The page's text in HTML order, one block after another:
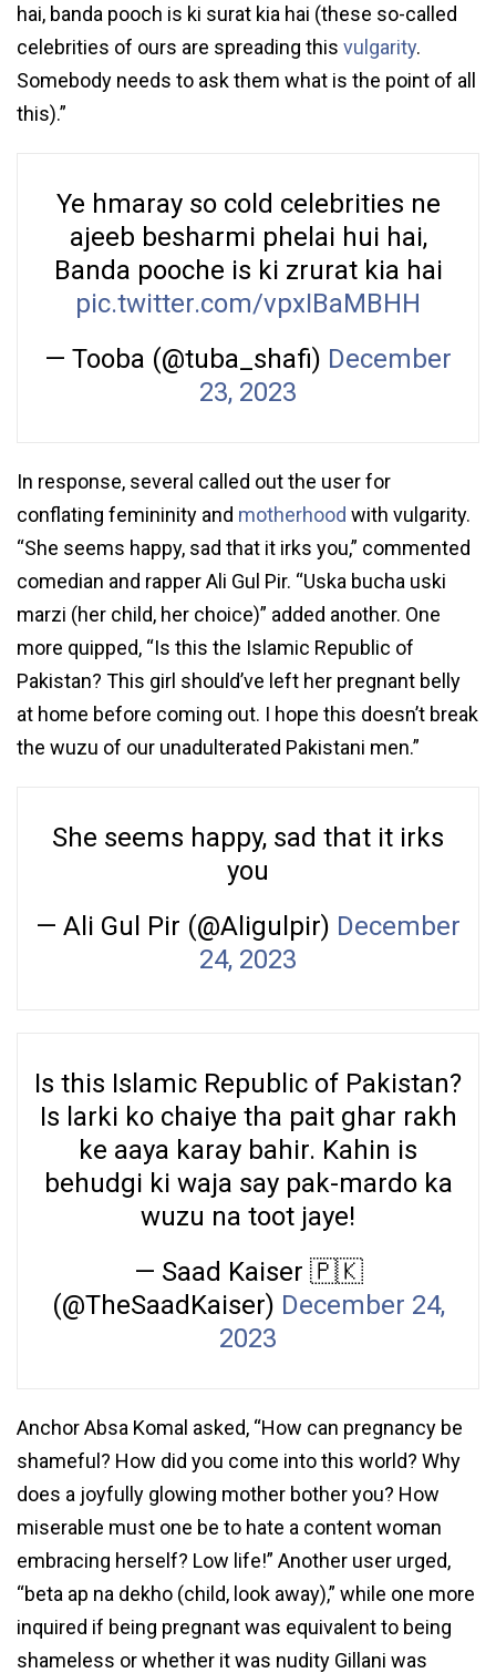
hai, banda pooch is ki surat kia hai (these so-called
celebrities of ours are spreading this vulgarity.
Somebody needs to ask them what is the point of all
this).”
Ye hmaray so cold celebrities ne
ajeeb besharmi phelai hui hai,
Banda pooche is ki zrurat kia hai
pic.twitter.com/vpxIBaMBHH
— Tooba (@tuba_shafi) December
23, 2023
In response, several called out the user for
conflating femininity and motherhood with vulgarity.
“She seems happy, sad that it irks you,” commented
comedian and rapper Ali Gul Pir. “Uska bucha uski
marzi (her child, her choice)” added another. One
more quipped, “Is this the Islamic Republic of
Pakistan? This girl should’ve left her pregnant belly
at home before coming out. I hope this doesn’t break
the wuzu of our unadulterated Pakistani men.”
She seems happy, sad that it irks
you
— Ali Gul Pir (@Aligulpir) December
24, 2023
Is this Islamic Republic of Pakistan?
Is larki ko chaiye tha pait ghar rakh
ke aaya karay bahir. Kahin is
behudgi ki waja say pak-mardo ka
wuzu na toot jaye!
— Saad Kaiser 🇵🇰
(@TheSaadKaiser) December 24,
2023
Anchor Absa Komal asked, “How can pregnancy be
shameful? How did you come into this world? Why
does a joyfully glowing mother bother you? How
miserable must one be to hate a content woman
embracing herself? Low life!” Another user urged,
“beta ap na dekho (child, look away),” while one more
inquired if being pregnant was equivalent to being
shameless or whether it was nudity Gillani was